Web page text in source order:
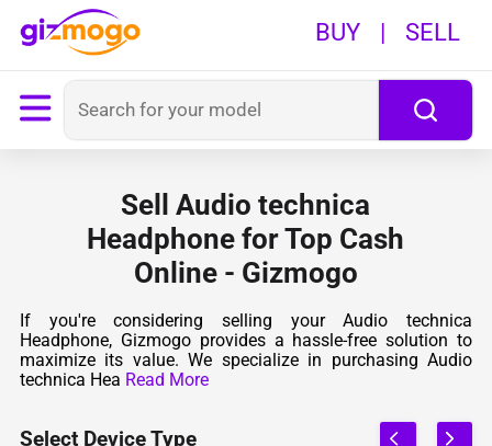
BUY SELL
Sell Audio technica
Headphone for Top Cash
Online - Gizmogo
If you're considering selling your Audio technica
Headphone, Gizmogo provides a hassle-free solution to
maximize its value. We specialize in purchasing Audio
technica Hea Read More
Select Device Type